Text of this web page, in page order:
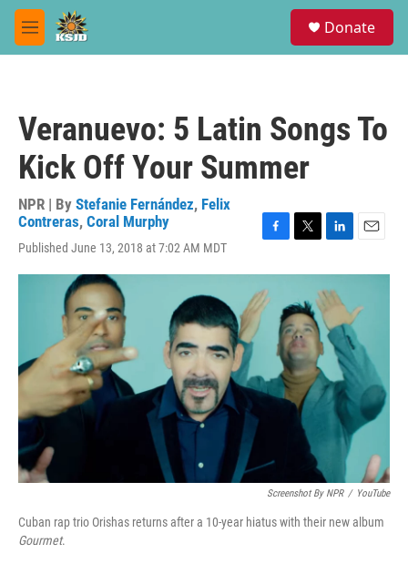
Skip to main content
M
e
Donate
Veranuevo: 5 Latin Songs To
Kick Off Your Summer
NPR | By Stefanie Fernández, Felix
Contreras, Coral Murphy
Published June 13, 2018 at 7:02 AM MDT
c
e
b
i
t
e
r
n
k
e
d
I
a
l
Screenshot By NPR / YouTube
Cuban rap trio Orishas returns after a 10-year hiatus with their new album
Gourmet.